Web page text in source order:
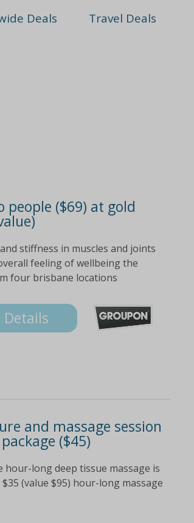
Deals Travel Deals
people ($69) at gold
stiffness in muscles and joints
feeling of wellbeing the
four brisbane locations
Details
and massage session
($45)
long deep tissue massage is
(value $95) hour-long massage